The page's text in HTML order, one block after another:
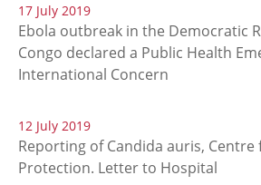
17 July 2019
Ebola outbreak in the Democratic
Congo declared a Public Health
International Concern
12 July 2019
Reporting of Candida auris, Centre
Protection. Letter to Hospital